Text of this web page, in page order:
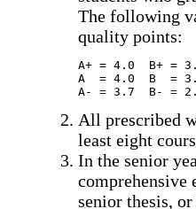
The following
quality points:
A+ = 4.0  B+ =
A  = 4.0  B  =
A- = 3.7  B- =
All prescribed
least eight
In the senior
senior thesis,